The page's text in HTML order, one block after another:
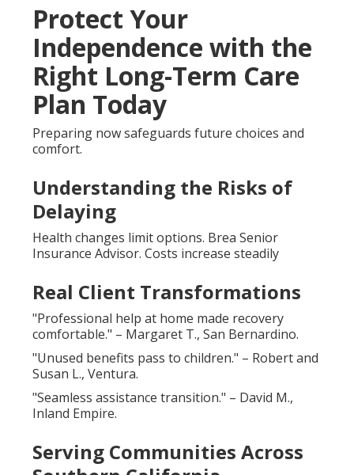
Protect Your
Independence with the
Right Long-Term Care
Plan Today
Preparing now safeguards future choices and
comfort.
Understanding the Risks of
Delaying
Health changes limit options. Brea Senior
Insurance Advisor. Costs increase steadily
Real Client Transformations
"Professional help at home made recovery
comfortable." – Margaret T., San Bernardino.
"Unused benefits pass to children." – Robert and
Susan L., Ventura.
"Seamless assistance transition." – David M.,
Inland Empire.
Serving Communities Across